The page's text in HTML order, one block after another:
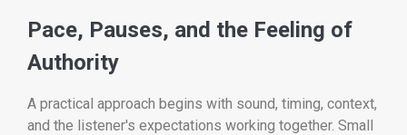
Pace, Pauses, and the Feeling of
Authority
A practical approach begins with sound, timing, context,
and the listener's expectations working together. Small